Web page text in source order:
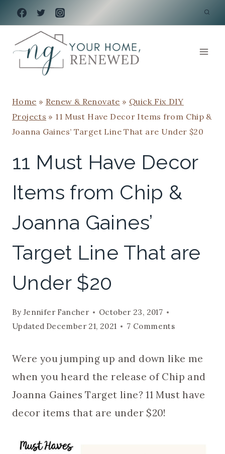
Skip
to
content
Home » Renew & Renovate » Quick Fix DIY
Projects » 11 Must Have Decor Items from Chip &
Joanna Gaines’ Target Line That are Under $20
11 Must Have Decor
Items from Chip &
Joanna Gaines’
Target Line That are
Under $20
ByJennifer Fancher
October 23, 2017
Updated December 21, 2021 7 Comments
Were you jumping up and down like me
when you heard the release of Chip and
Joanna Gaines Target line? 11 Must have
decor items that are under $20!